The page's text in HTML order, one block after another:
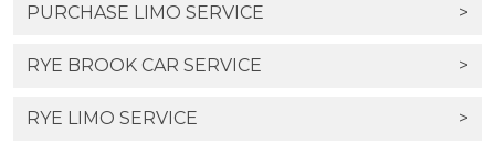
PURCHASE LIMO SERVICE >
RYE BROOK CAR SERVICE >
RYE LIMO SERVICE >